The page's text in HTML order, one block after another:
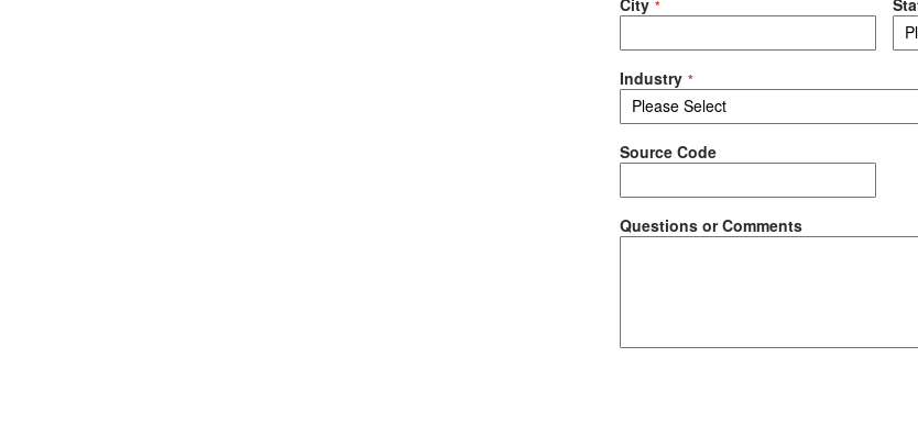
Industry
Source Code
Questions or Comments